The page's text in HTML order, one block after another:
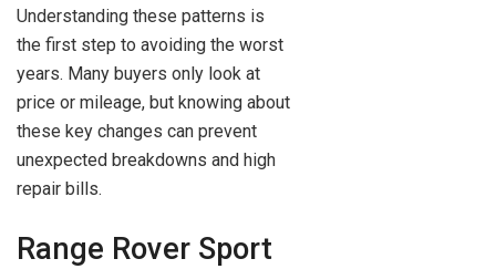
Understanding these patterns is
the first step to avoiding the worst
years. Many buyers only look at
price or mileage, but knowing about
these key changes can prevent
unexpected breakdowns and high
repair bills.
Range Rover Sport